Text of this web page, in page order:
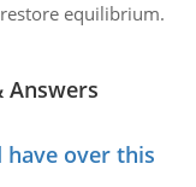
equilibrium.
Answers
over this